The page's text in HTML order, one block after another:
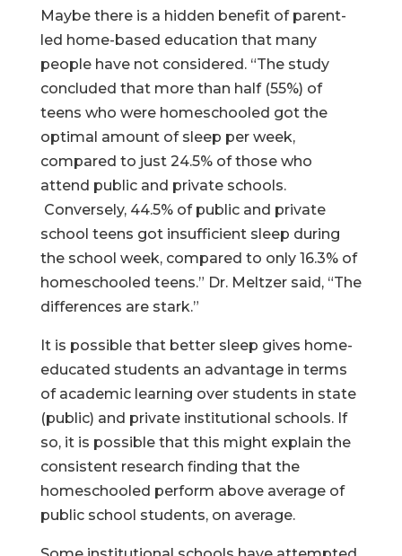
Maybe there is a hidden benefit of parent-
led home-based education that many
people have not considered. “The study
concluded that more than half (55%) of
teens who were homeschooled got the
optimal amount of sleep per week,
compared to just 24.5% of those who
attend public and private schools.
Conversely, 44.5% of public and private
school teens got insufficient sleep during
the school week, compared to only 16.3% of
homeschooled teens.” Dr. Meltzer said, “The
differences are stark.”
It is possible that better sleep gives home-
educated students an advantage in terms
of academic learning over students in state
(public) and private institutional schools. If
so, it is possible that this might explain the
consistent research finding that the
homeschooled perform above average of
public school students, on average.